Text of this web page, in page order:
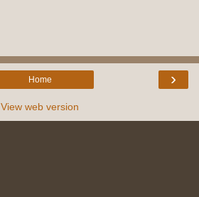
›
Home
View web version